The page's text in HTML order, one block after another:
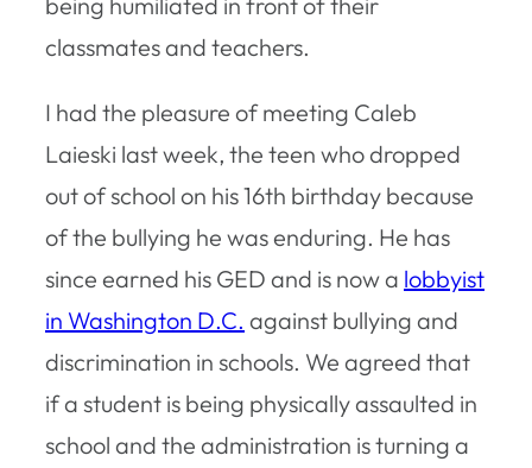
classmates and teachers.
I had the pleasure of meeting Caleb
Laieski last week, the teen who dropped
out of school on his 16th birthday because
of the bullying he was enduring. He has
since earned his GED and is now a lobbyist
in Washington D.C. against bullying and
discrimination in schools. We agreed that
if a student is being physically assaulted in
school and the administration is turning a